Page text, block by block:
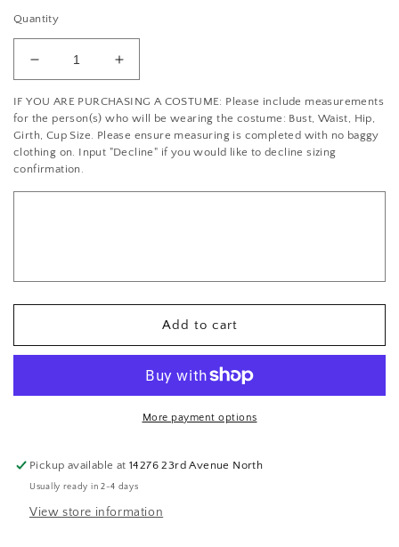
Quantity
Decrease
quantity
for
Turquoise
Strappy
Lace
with
Rhinestones
Increase
quantity
for
Turquoise
Strappy
Lace
with
Rhinestones
IF YOU ARE PURCHASING A COSTUME: Please include measurements
for the person(s) who will be wearing the costume: Bust, Waist, Hip,
Girth, Cup Size. Please ensure measuring is completed with no baggy
clothing on. Input "Decline" if you would like to decline sizing
confirmation.
Add to cart
More payment options
Pickup available at14276 23rd Avenue North
Usually ready in 2-4 days
View store information